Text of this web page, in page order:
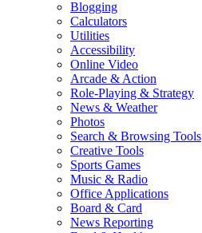
Blogging
Calculators
Utilities
Accessibility
Online Video
Arcade & Action
Role-Playing & Strategy
News & Weather
Photos
Search & Browsing Tools
Creative Tools
Sports Games
Music & Radio
Office Applications
Board & Card
News Reporting